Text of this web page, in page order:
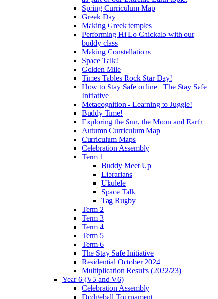
Spring Curriculum Map
Greek Day
Making Greek temples
Performing Hi Lo Chickalo with our
buddy class
Making Constellations
Space Talk!
Golden Mile
Times Tables Rock Star Day!
How to Stay Safe online - The Stay Safe
Initiative
Metacognition - Learning to Juggle!
Buddy Time!
Exploring the Sun, the Moon and Earth
Autumn Curriculum Map
Curriculum Maps
Celebration Assembly
Term 1
Buddy Meet Up
Librarians
Ukulele
Space Talk
Tag Rugby
Term 2
Term 3
Term 4
Term 5
Term 6
The Stay Safe Initiative
Residential October 2024
Multiplication Results (2022/23)
Year 6 (V5 and V6)
Celebration Assembly
Dodgeball Tournament